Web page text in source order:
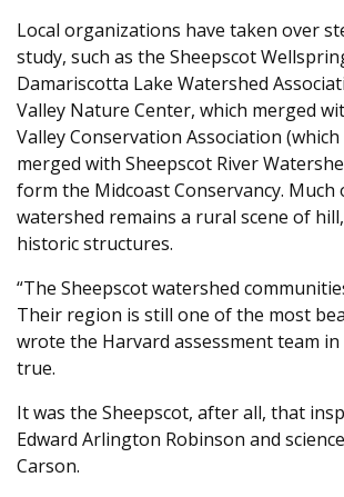
Local organizations have taken over
study, such as the Sheepscot
Damariscotta Lake Watershed
Valley Nature Center, which merged
Valley Conservation Association
merged with Sheepscot River
form the Midcoast Conservancy. Much
watershed remains a rural scene of
historic structures.
“The Sheepscot watershed
Their region is still one of the most
wrote the Harvard assessment team in
true.
It was the Sheepscot, after all, that
Edward Arlington Robinson and
Carson.